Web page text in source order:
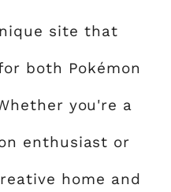
site that
both Pokémon
you're a
enthusiast or
home and